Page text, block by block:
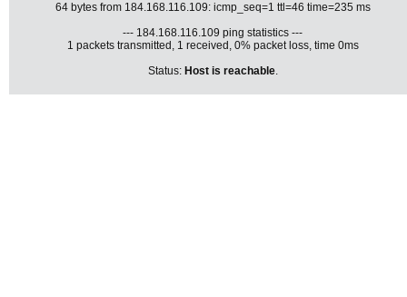
64 bytes from 184.168.116.109: icmp_seq=1 ttl=46 time=235 ms
--- 184.168.116.109 ping statistics ---
1 packets transmitted, 1 received, 0% packet loss, time 0ms
Status: Host is reachable.